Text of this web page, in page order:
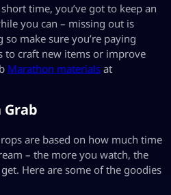
time, you’ve got to keep an
you can – missing out is
make sure you’re paying
to craft new items or improve
Marathon materials at
Grab
are based on how much time
– the more you watch, the
Here are some of the goodies